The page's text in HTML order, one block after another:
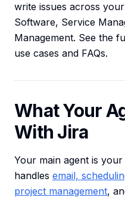
write issues across
Software, Service
Management. See the
use cases and FAQs.
What Your
With Jira
Your main agent is
handles email,
project management,